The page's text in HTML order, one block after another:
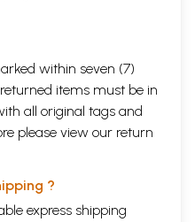
within seven (7)
items must be in
all original tags and
please view our return
?
express shipping